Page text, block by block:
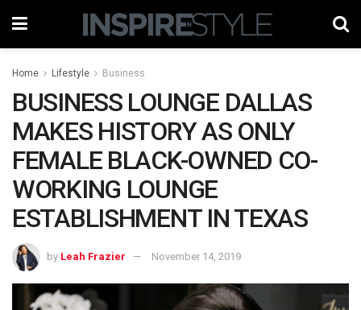
Home Lifestyle Business
BUSINESS LOUNGE DALLAS
MAKES HISTORY AS ONLY
FEMALE BLACK-OWNED CO-
WORKING LOUNGE
ESTABLISHMENT IN TEXAS
by Leah Frazier November 14, 2019